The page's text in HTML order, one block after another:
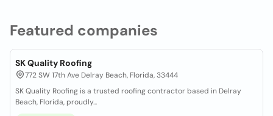
Featured companies
SK Quality Roofing
772 SW 17th Ave Delray Beach, Florida, 33444
SK Quality Roofing is a trusted roofing contractor based in Delray
Beach, Florida, proudly...